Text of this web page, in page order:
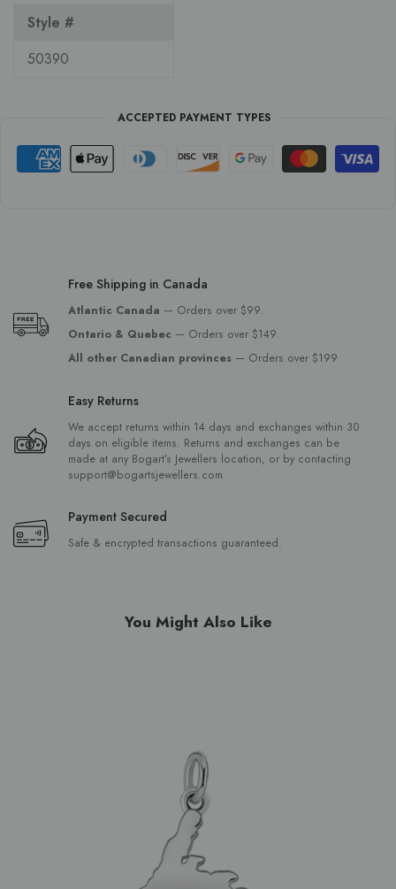
Style #
50390
ACCEPTED PAYMENT TYPES
Free Shipping in Canada
Atlantic Canada — Orders over $99.
Ontario & Quebec — Orders over $149.
All other Canadian provinces — Orders over $199
Easy Returns
We accept returns within 14 days and exchanges within 30
days on eligible items. Returns and exchanges can be
made at any Bogart’s Jewellers location, or by contacting
support@bogartsjewellers.com
Payment Secured
Safe & encrypted transactions guaranteed.
You Might Also Like